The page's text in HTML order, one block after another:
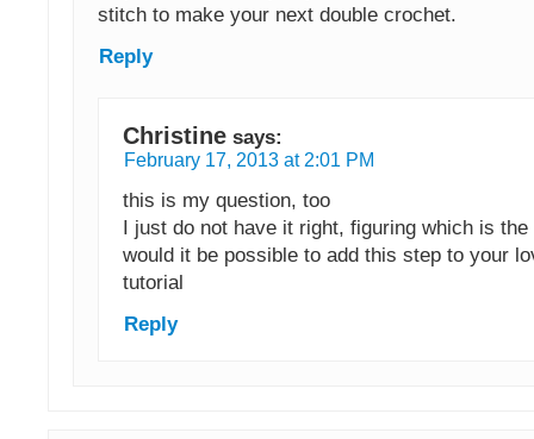
stitch to make your next double crochet.
Reply
Christine says:
February 17, 2013 at 2:01 PM
this is my question, too
I just do not have it right, figuring which is
would it be possible to add this step to your
tutorial
Reply